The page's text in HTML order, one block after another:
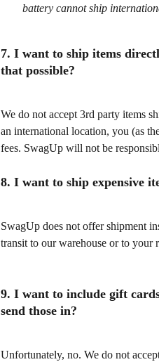
battery cannot ship
7. I want to ship items
that possible?
We do not accept 3rd party items
an international location, you (as
fees. SwagUp will not be
8. I want to ship expensive
SwagUp does not offer shipment
transit to our warehouse or to your
9. I want to include gift
send those in?
Unfortunately, no. We do not